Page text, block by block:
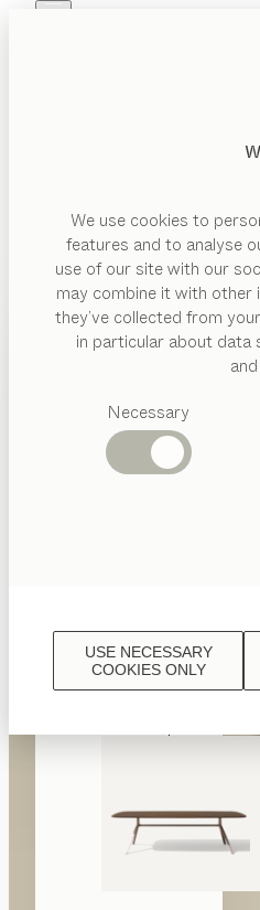
We use cookies to
features and to analyse
use of our site with our
may combine it with
they’ve collected from
in particular about data
Necessary
USE NECESSARY
COOKIES ONLY
Dining
tables
Kitchen
Shelves
Interior
Design
TEAM
7
PRODUCTS
ABOUT US
DEALERS